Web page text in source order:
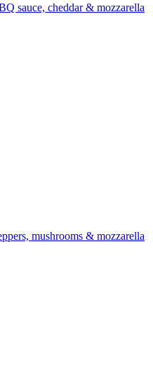
sauce, cheddar & mozzarella
mushrooms & mozzarella